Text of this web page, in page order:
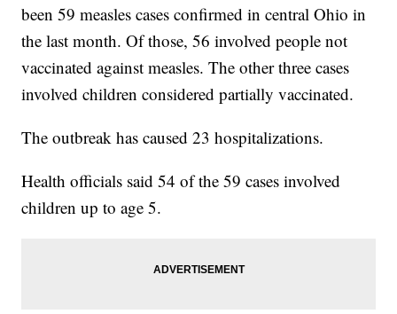
been 59 measles cases confirmed in central Ohio in
the last month. Of those, 56 involved people not
vaccinated against measles. The other three cases
involved children considered partially vaccinated.
The outbreak has caused 23 hospitalizations.
Health officials said 54 of the 59 cases involved
children up to age 5.